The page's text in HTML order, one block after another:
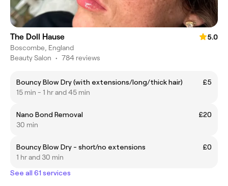
The Doll Hause
5.0
Boscombe, England
Beauty Salon • 784 reviews
Bouncy Blow Dry (with extensions/long/thick hair)
£5
15 min - 1 hr and 45 min
Nano Bond Removal
£20
30 min
Bouncy Blow Dry - short/no extensions
£0
1 hr and 30 min
See all 61 services